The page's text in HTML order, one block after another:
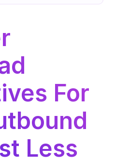
For
Less